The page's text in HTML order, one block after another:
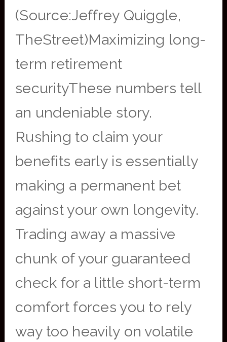
(Source:Jeffrey Quiggle,
TheStreet)Maximizing long-
term retirement
securityThese numbers tell
an undeniable story.
Rushing to claim your
benefits early is essentially
making a permanent bet
against your own longevity.
Trading away a massive
chunk of your guaranteed
check for a little short-term
comfort forces you to rely
way too heavily on volatile